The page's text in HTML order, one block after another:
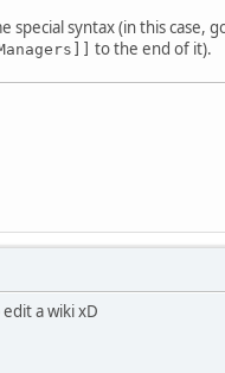
special syntax (in this case,
to the end of it).
a wiki xD